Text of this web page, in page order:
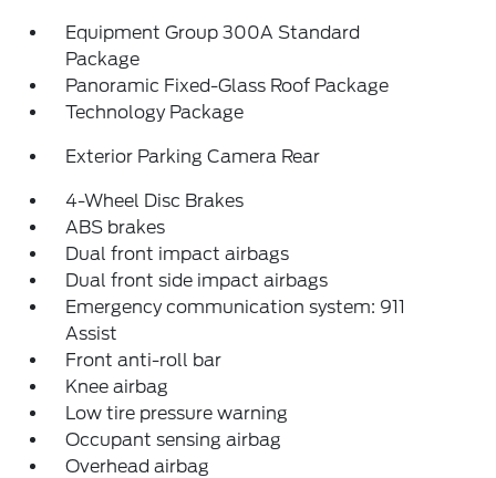
Equipment Group 300A Standard
Package
Panoramic Fixed-Glass Roof Package
Technology Package
Exterior Parking Camera Rear
4-Wheel Disc Brakes
ABS brakes
Dual front impact airbags
Dual front side impact airbags
Emergency communication system: 911
Assist
Front anti-roll bar
Knee airbag
Low tire pressure warning
Occupant sensing airbag
Overhead airbag